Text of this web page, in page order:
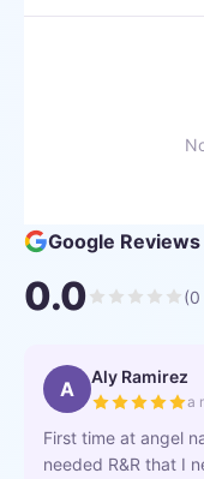
Google Reviews
0.0 (0
A Aly Ramirez
a
First time at angel
needed R&R that I